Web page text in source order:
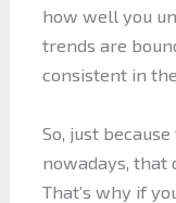
how well you
trends are
consistent in
So, just
nowadays, that
That’s why if